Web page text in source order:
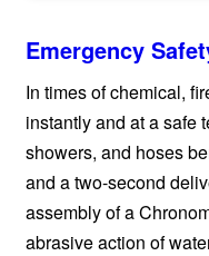
Emergency
In times of chemical,
instantly and at a safe
showers, and hoses
and a two-second
assembly of a
abrasive action of